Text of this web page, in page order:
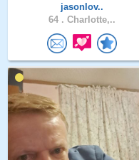
jasonlov..
64 . Charlotte,..